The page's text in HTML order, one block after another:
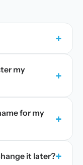
+
my
+
for my
+
it later?+